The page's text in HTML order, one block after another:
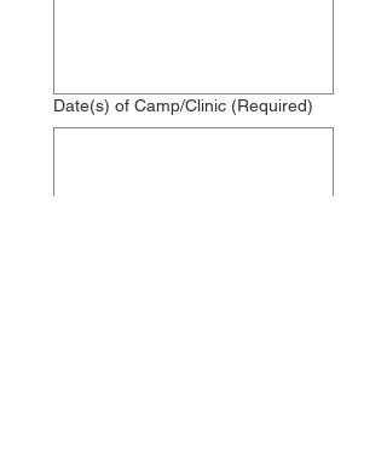
Date(s) of Camp/Clinic (Required)